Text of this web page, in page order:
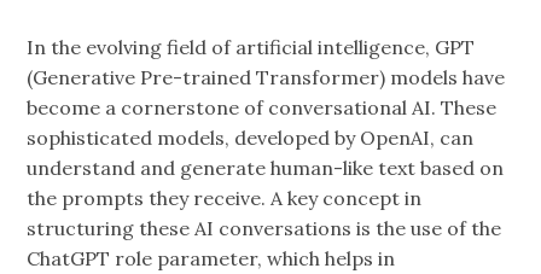
In the evolving field of artificial intelligence, GPT
(Generative Pre-trained Transformer) models have
become a cornerstone of conversational AI. These
sophisticated models, developed by OpenAI, can
understand and generate human-like text based on
the prompts they receive. A key concept in
structuring these AI conversations is the use of the
ChatGPT role parameter, which helps in